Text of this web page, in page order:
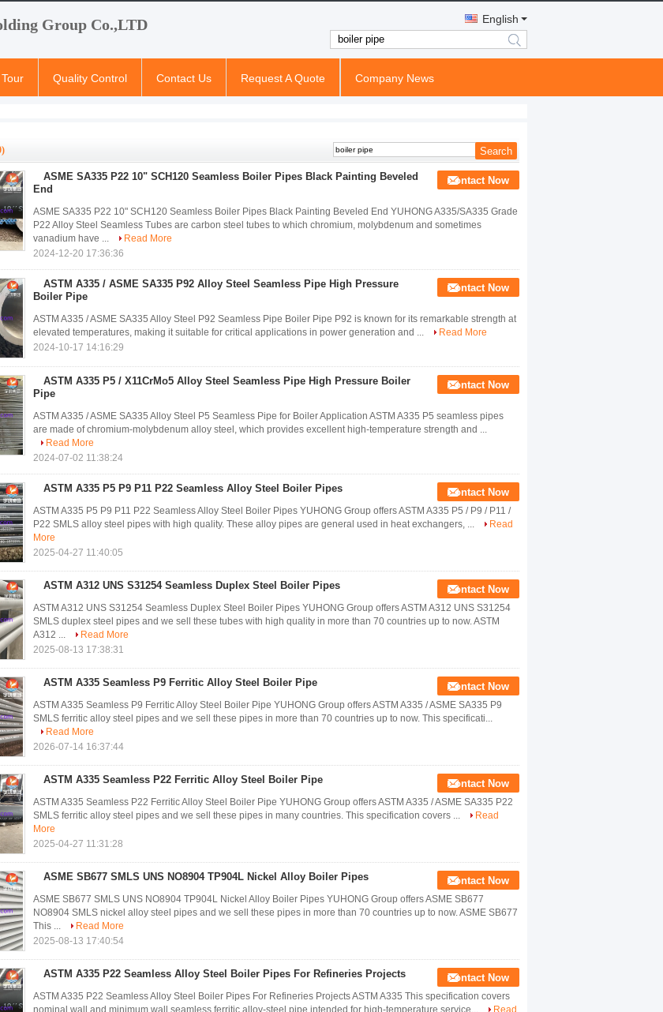
Group Co.,LTD English
search
Quality Control Contact Us Request A Quote Company News
ASME SA335 P22 10" SCH120 Seamless Boiler Pipes Black Painting Beveled
End
Contact Now
ASME SA335 P22 10" SCH120 Seamless Boiler Pipes Black Painting Beveled End YUHONG A335/SA335 Grade
P22 Alloy Steel Seamless Tubes are carbon steel tubes to which chromium, molybdenum and sometimes
vanadium have ...
Read More
2024-12-20 17:36:36
ASTM A335 / ASME SA335 P92 Alloy Steel Seamless Pipe High Pressure
Boiler Pipe
Contact Now
ASTM A335 / ASME SA335 Alloy Steel P92 Seamless Pipe Boiler Pipe P92 is known for its remarkable strength at
elevated temperatures, making it suitable for critical applications in power generation and ...
Read More
2024-10-17 14:16:29
ASTM A335 P5 / X11CrMo5 Alloy Steel Seamless Pipe High Pressure Boiler
Pipe
Contact Now
ASTM A335 / ASME SA335 Alloy Steel P5 Seamless Pipe for Boiler Application ASTM A335 P5 seamless pipes
are made of chromium-molybdenum alloy steel, which provides excellent high-temperature strength and ...
Read More
2024-07-02 11:38:24
ASTM A335 P5 P9 P11 P22 Seamless Alloy Steel Boiler Pipes Contact Now
ASTM A335 P5 P9 P11 P22 Seamless Alloy Steel Boiler Pipes YUHONG Group offers ASTM A335 P5 / P9 / P11 /
P22 SMLS alloy steel pipes with high quality. These alloy pipes are general used in heat exchangers, ...
Read
More
2025-04-27 11:40:05
ASTM A312 UNS S31254 Seamless Duplex Steel Boiler Pipes Contact Now
ASTM A312 UNS S31254 Seamless Duplex Steel Boiler Pipes YUHONG Group offers ASTM A312 UNS S31254
SMLS duplex steel pipes and we sell these tubes with high quality in more than 70 countries up to now. ASTM
A312 ...
Read More
2025-08-13 17:38:31
ASTM A335 Seamless P9 Ferritic Alloy Steel Boiler Pipe Contact Now
ASTM A335 Seamless P9 Ferritic Alloy Steel Boiler Pipe YUHONG Group offers ASTM A335 / ASME SA335 P9
SMLS ferritic alloy steel pipes and we sell these pipes in more than 70 countries up to now. This specificati...
Read More
2026-07-14 16:37:44
ASTM A335 Seamless P22 Ferritic Alloy Steel Boiler Pipe Contact Now
ASTM A335 Seamless P22 Ferritic Alloy Steel Boiler Pipe YUHONG Group offers ASTM A335 / ASME SA335 P22
SMLS ferritic alloy steel pipes and we sell these pipes in many countries. This specification covers ...
Read
More
2025-04-27 11:31:28
ASME SB677 SMLS UNS NO8904 TP904L Nickel Alloy Boiler Pipes Contact Now
ASME SB677 SMLS UNS NO8904 TP904L Nickel Alloy Boiler Pipes YUHONG Group offers ASME SB677
NO8904 SMLS nickel alloy steel pipes and we sell these pipes in more than 70 countries up to now. ASME SB677
This ...
Read More
2025-08-13 17:40:54
ASTM A335 P22 Seamless Alloy Steel Boiler Pipes For Refineries Projects Contact Now
ASTM A335 P22 Seamless Alloy Steel Boiler Pipes For Refineries Projects ASTM A335 This specification covers
nominal wall and minimum wall seamless ferritic alloy-steel pipe intended for high-temperature service...
Read